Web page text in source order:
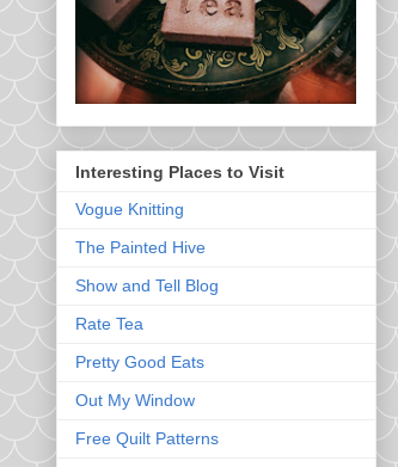
Interesting Places to Visit
Vogue Knitting
The Painted Hive
Show and Tell Blog
Rate Tea
Pretty Good Eats
Out My Window
Free Quilt Patterns